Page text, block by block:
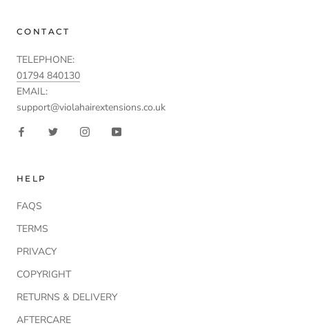
CONTACT
TELEPHONE:
01794 840130
EMAIL:
support@violahairextensions.co.uk
HELP
FAQS
TERMS
PRIVACY
COPYRIGHT
RETURNS & DELIVERY
AFTERCARE